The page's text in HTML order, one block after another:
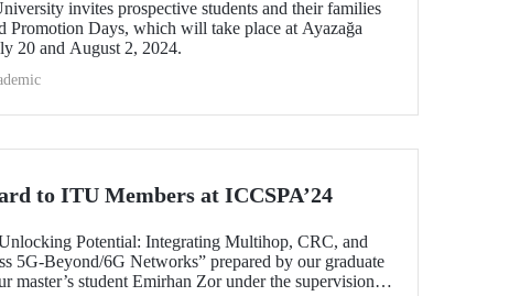
invites prospective students and their families
Promotion Days, which will take place at Ayazağa
20 and August 2, 2024.
to ITU Members at ICCSPA’24
Potential: Integrating Multihop, CRC, and
5G-Beyond/6G Networks” prepared by our graduate
master’s student Emirhan Zor under the supervision of